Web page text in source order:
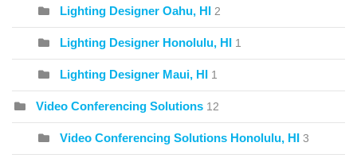
Lighting Designer Oahu, HI 2
Lighting Designer Honolulu, HI 1
Lighting Designer Maui, HI 1
Video Conferencing Solutions 12
Video Conferencing Solutions Honolulu, HI 3